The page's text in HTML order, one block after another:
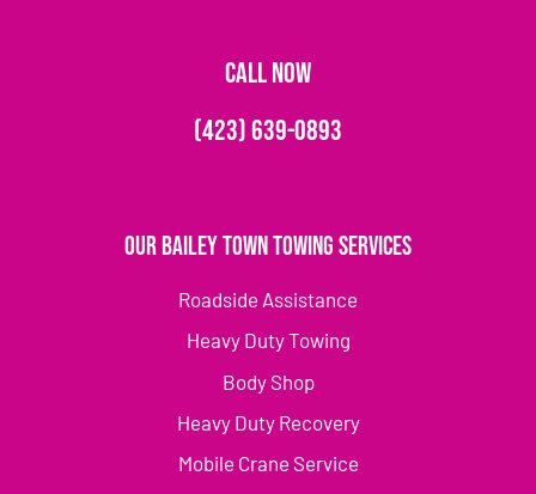
CALL NOW
(423) 639-0893
Our Bailey Town Towing Services
Roadside Assistance
Heavy Duty Towing
Body Shop
Heavy Duty Recovery
Mobile Crane Service